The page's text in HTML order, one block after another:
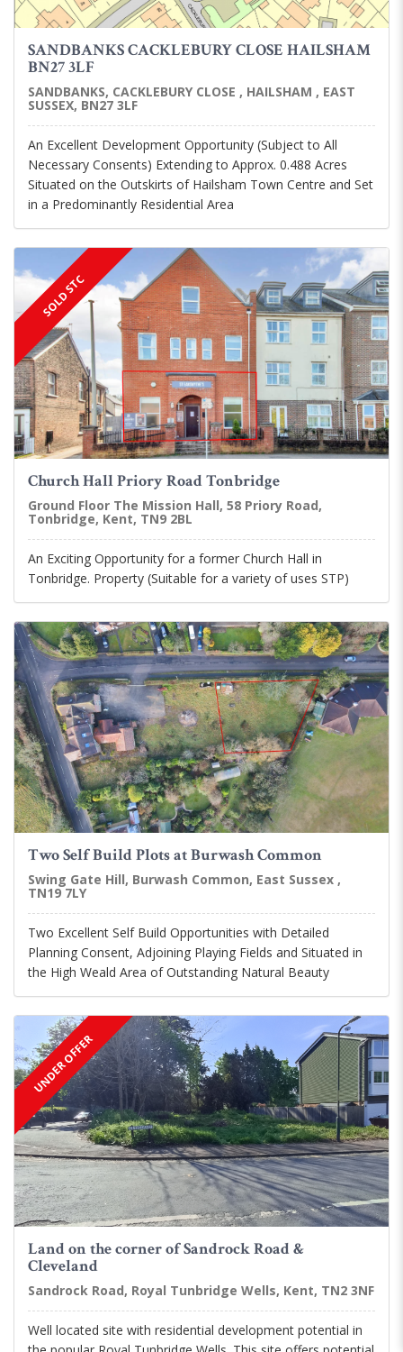
SANDBANKS CACKLEBURY CLOSE HAILSHAM
BN27 3LF
SANDBANKS, CACKLEBURY CLOSE , HAILSHAM , EAST
SUSSEX, BN27 3LF
An Excellent Development Opportunity (Subject to All
Necessary Consents) Extending to Approx. 0.488 Acres
Situated on the Outskirts of Hailsham Town Centre and Set
in a Predominantly Residential Area
SOLD STC
Church Hall Priory Road Tonbridge
Ground Floor The Mission Hall, 58 Priory Road,
Tonbridge, Kent, TN9 2BL
An Exciting Opportunity for a former Church Hall in
Tonbridge. Property (Suitable for a variety of uses STP)
Two Self Build Plots at Burwash Common
Swing Gate Hill, Burwash Common, East Sussex ,
TN19 7LY
Two Excellent Self Build Opportunities with Detailed
Planning Consent, Adjoining Playing Fields and Situated in
the High Weald Area of Outstanding Natural Beauty
UNDER OFFER
Land on the corner of Sandrock Road &
Cleveland
Sandrock Road, Royal Tunbridge Wells, Kent, TN2 3NF
Well located site with residential development potential in